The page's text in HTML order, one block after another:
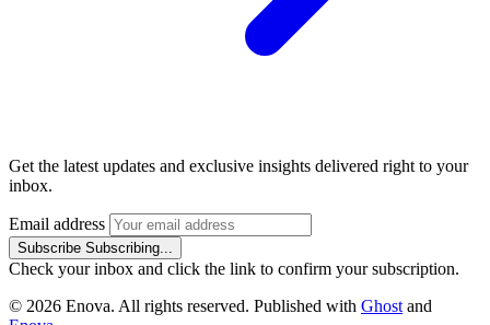
Get the latest updates and exclusive insights delivered right to your
inbox.
Email address
Subscribe Subscribing...
Check your inbox and click the link to confirm your subscription.
© 2026 Enova. All rights reserved. Published with Ghost and